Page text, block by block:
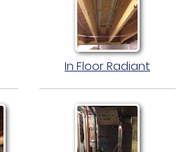
In Floor Radiant